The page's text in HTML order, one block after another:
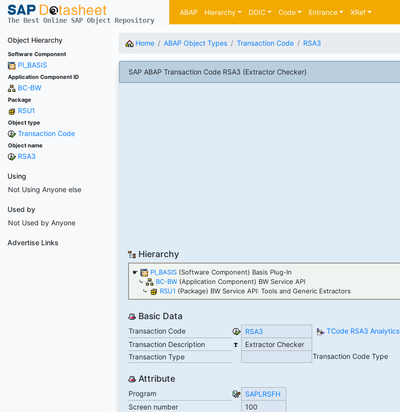
The Best Online SAP Object Repository
ABAP Hierarchy DDIC Code Entrance XRef
Object Hierarchy
Software Component
PI_BASIS
Application Component ID
BC-BW
Package
RSU1
Object type
Transaction Code
Object name
RSA3
Using
Not Using Anyone else
Used by
Not Used by Anyone
Advertise Links
Home ABAP Object Types Transaction Code RSA3
SAP ABAP Transaction Code RSA3 (Extractor Checker)
Hierarchy
☛ PI_BASIS (Software Component) Basis Plug-In
⤷
BC-BW (Application Component) BW Service API
⤷
RSU1 (Package) BW Service API: Tools and Generic Extractors
Basic Data
Transaction Code RSA3
TCode RSA3 Analytics
Transaction Description
Extractor Checker
Transaction Type
Transaction Code Type
Attribute
Program
SAPLRSFH
Screen number
100